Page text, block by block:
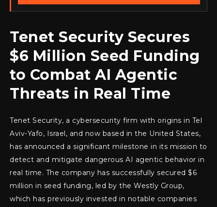
Tenet Security Secures
$6 Million Seed Funding
to Combat AI Agentic
Threats in Real Time
Tenet Security, a cybersecurity firm with origins in Tel
Aviv-Yafo, Israel, and now based in the United States,
has announced a significant milestone in its mission to
detect and mitigate dangerous AI agentic behavior in
real time. The company has successfully secured $6
million in seed funding, led by the Westly Group,
which has previously invested in notable companies